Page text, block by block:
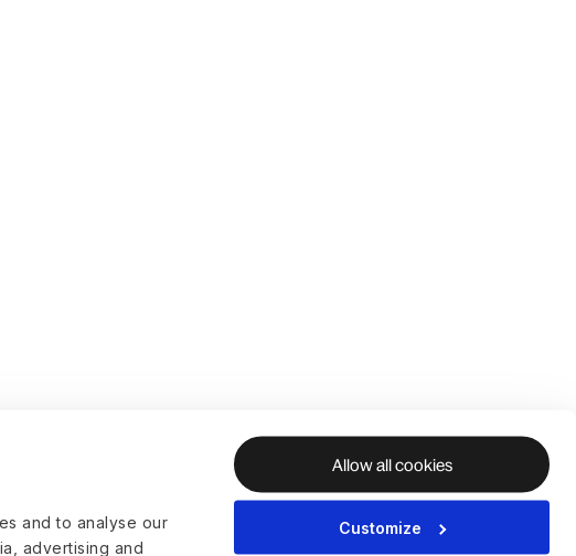
and to analyse our
advertising and
Allow all cookies
Customize